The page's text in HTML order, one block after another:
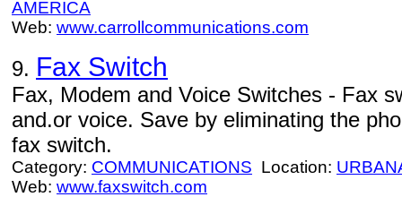
AMERICA
Web: www.carrollcommunications.com
9. Fax Switch
Fax, Modem and Voice Switches - Fax
and.or voice. Save by eliminating the
fax switch.
Category: COMMUNICATIONS Location:
Web: www.faxswitch.com